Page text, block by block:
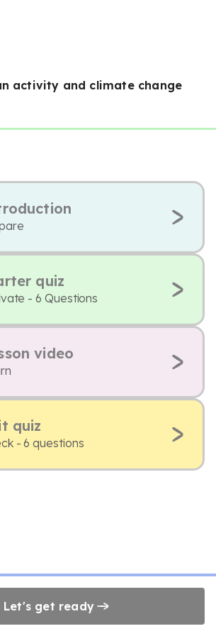
activity and climate change
quiz
- 6 Questions
video
quiz
- 6 questions
Let's get ready